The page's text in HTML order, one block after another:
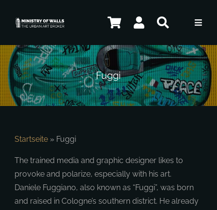
Artists
Shop
ENG
Fuggi
Startseite » Fuggi
The trained media and graphic designer likes to
provoke and polarize, especially with his art.
Daniele Fuggiano, also known as “Fuggi”, was born
and raised in Cologne’s southern district. He already